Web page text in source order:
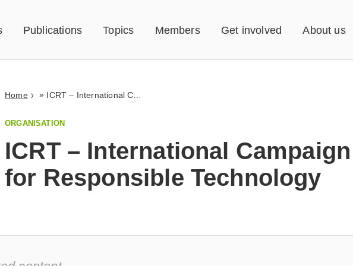
Publications Topics Members Get involved About us
Home » ICRT – International Campaign for Responsible Technology
ORGANISATION
ICRT – International Campaign
for Responsible Technology